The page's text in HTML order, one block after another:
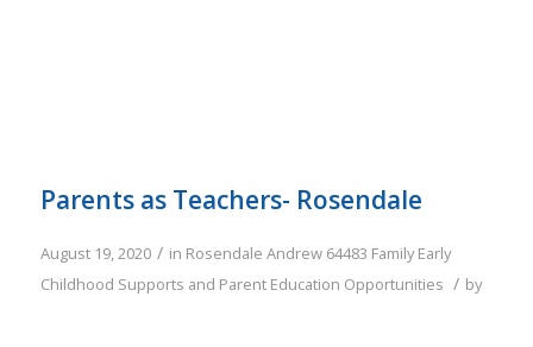
Parents as Teachers- Rosendale
August 19, 2020 / in Rosendale Andrew 64483 Family Early
Childhood Supports and Parent Education Opportunities / by